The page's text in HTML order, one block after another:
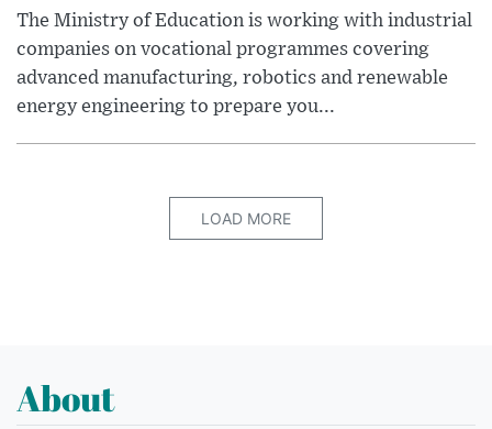
The Ministry of Education is working with industrial
companies on vocational programmes covering
advanced manufacturing, robotics and renewable
energy engineering to prepare you...
LOAD MORE
About